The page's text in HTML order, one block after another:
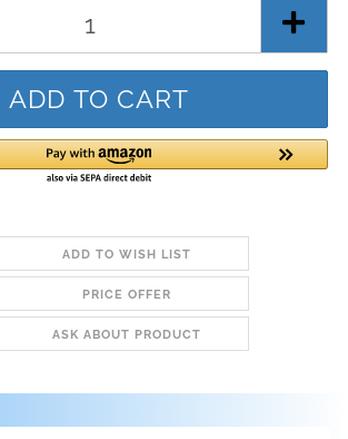
ADD TO WISH LIST
PRICE OFFER
ASK ABOUT PRODUCT